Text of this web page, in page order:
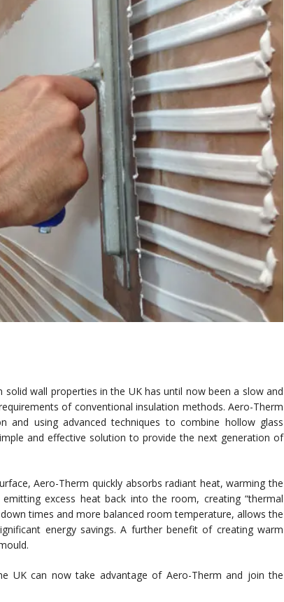
wall properties in the UK has until now been a slow and
of conventional insulation methods. Aero-Therm
and using advanced techniques to combine hollow glass
and effective solution to provide the next generation of
Aero-Therm quickly absorbs radiant heat, warming the
excess heat back into the room, creating “thermal
times and more balanced room temperature, allows the
energy savings. A further benefit of creating warm
UK can now take advantage of Aero-Therm and join the